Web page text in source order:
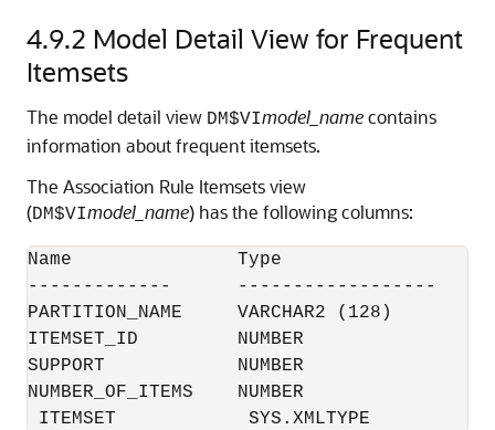
4.9.2 Model Detail View for Frequent
Itemsets
The model detail view DM$VImodel_namecontains
information about frequent itemsets.
The Association Rule Itemsets view
(DM$VImodel_name) has the following columns:
Name               Type
-------------      ------------------
PARTITION_NAME     VARCHAR2 (128)
ITEMSET_ID         NUMBER
SUPPORT            NUMBER
NUMBER_OF_ITEMS    NUMBER
ITEMSET            SYS.XMLTYPE